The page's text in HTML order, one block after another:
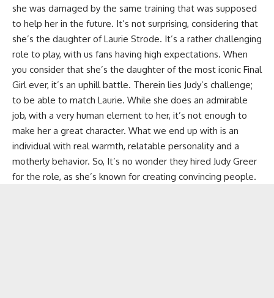
she was damaged by the same training that was supposed
to help her in the future. It’s not surprising, considering that
she’s the daughter of Laurie Strode. It’s a rather challenging
role to play, with us fans having high expectations. When
you consider that she’s the daughter of the most iconic Final
Girl ever, it’s an uphill battle. Therein lies Judy’s challenge;
to be able to match Laurie. While she does an admirable
job, with a very human element to her, it’s not enough to
make her a great character. What we end up with is an
individual with real warmth, relatable personality and a
motherly behavior. So, It’s no wonder they hired Judy Greer
for the role, as she’s known for creating convincing people.